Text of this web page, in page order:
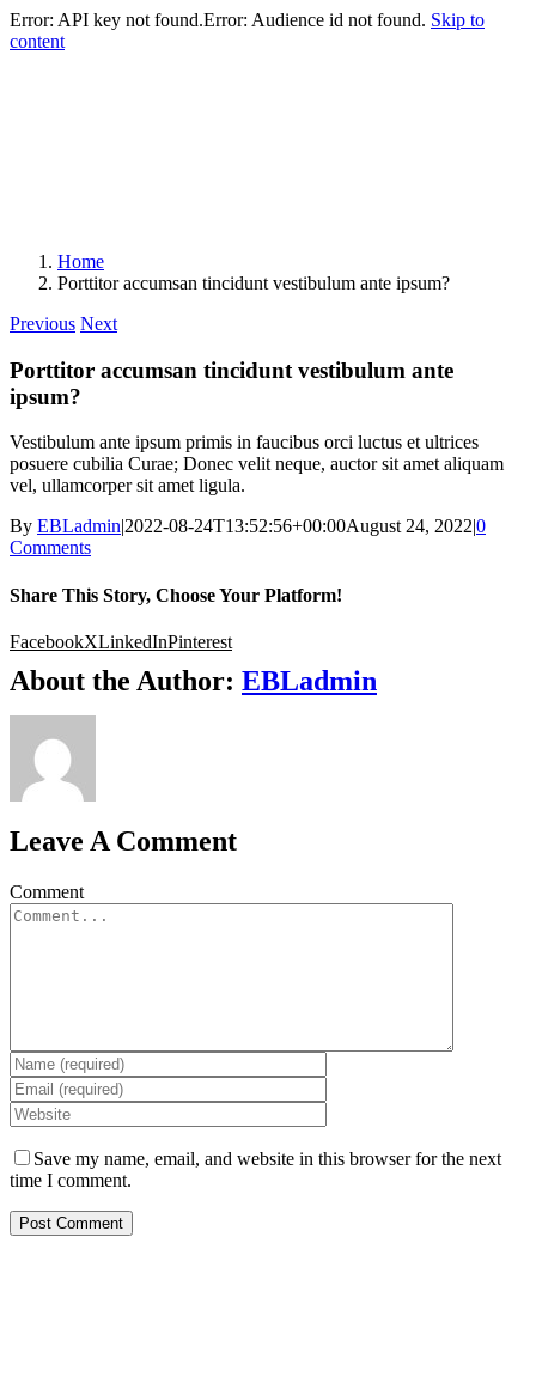
Error: API key not found.Error: Audience id not found. Skip to
content
Home
Porttitor accumsan tincidunt vestibulum ante ipsum?
Previous Next
Porttitor accumsan tincidunt vestibulum ante
ipsum?
Vestibulum ante ipsum primis in faucibus orci luctus et ultrices
posuere cubilia Curae; Donec velit neque, auctor sit amet aliquam
vel, ullamcorper sit amet ligula.
By EBLadmin|2022-08-24T13:52:56+00:00August 24, 2022|0
Comments
Share This Story, Choose Your Platform!
FacebookXLinkedInPinterest
About the Author: EBLadmin
Leave A Comment
Comment
Save my name, email, and website in this browser for the next
time I comment.